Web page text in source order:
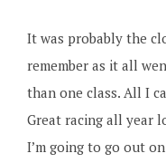
It was probably the
remember as it all
than one class. All I
Great racing all year
I’m going to go out